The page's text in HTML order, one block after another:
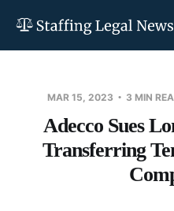
MAR 15, 2023 3 MIN
Adecco Sues
Transferring